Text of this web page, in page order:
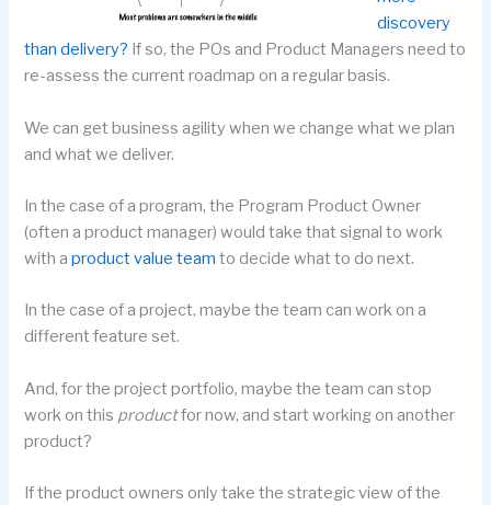
discovery
than delivery? If so, the POs and Product Managers need to
re-assess the current roadmap on a regular basis.
We can get business agility when we change what we plan
and what we deliver.
In the case of a program, the Program Product Owner
(often a product manager) would take that signal to work
with aproduct value team to decide what to do next.
In the case of a project, maybe the team can work on a
different feature set.
And, for the project portfolio, maybe the team can stop
work on this productfor now, and start working on another
product?
If the product owners only take the strategic view of the